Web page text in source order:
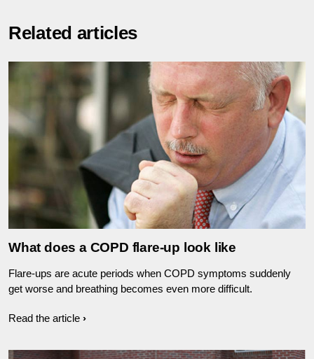
Related articles
What does a COPD flare-up look like
Flare-ups are acute periods when COPD symptoms suddenly
get worse and breathing becomes even more difficult.
Read the article